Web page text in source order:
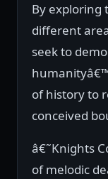
By exploring
different
seek to
of history to
conceived
â€˜Knights
of melodic